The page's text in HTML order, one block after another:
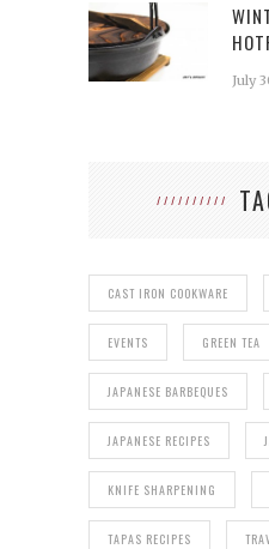
July
CAST IRON COOKWARE
EVENTS GREEN TEA
JAPANESE BARBEQUES
JAPANESE RECIPES
KNIFE SHARPENING
TAPAS RECIPES